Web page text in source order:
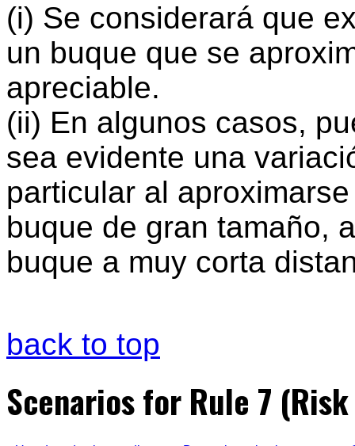
(i) Se considerará que
un buque que se
apreciable.
(ii) En algunos casos,
sea evidente una
particular al
buque de gran tamaño,
buque a muy corta
back to top
Scenarios for Rule 7